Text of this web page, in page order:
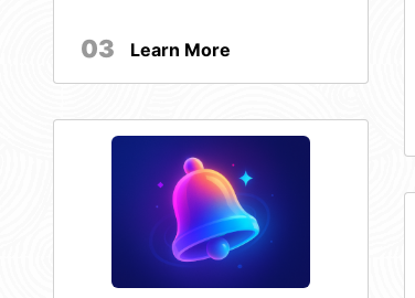
03 Learn More